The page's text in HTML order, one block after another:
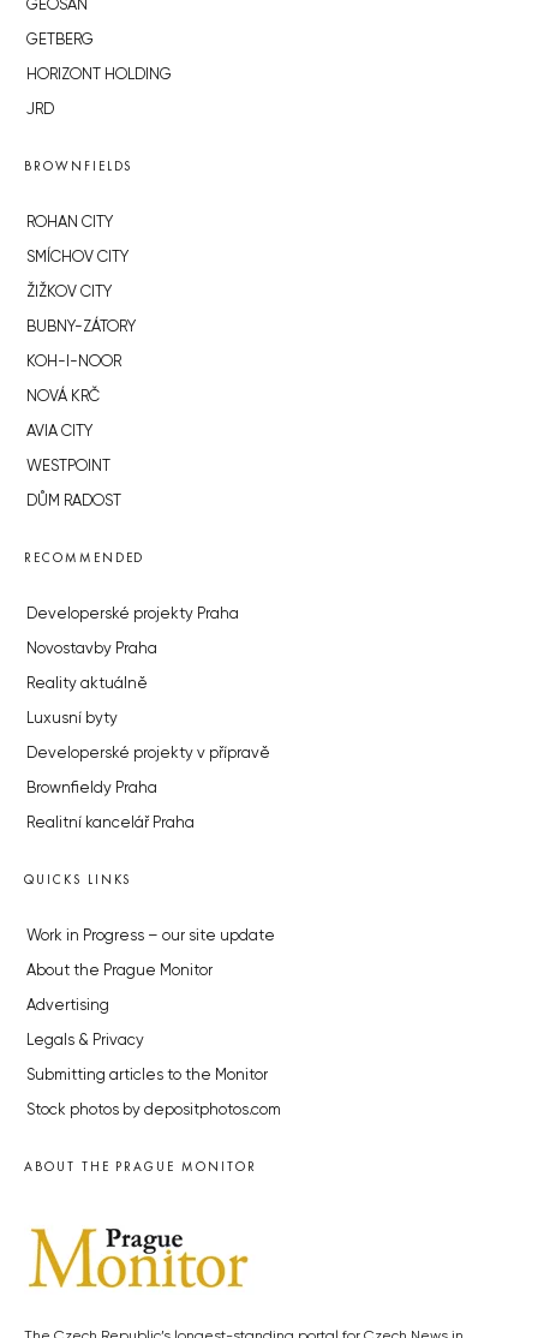
GEOSAN
GETBERG
HORIZONT HOLDING
JRD
BROWNFIELDS
ROHAN CITY
SMÍCHOV CITY
ŽIŽKOV CITY
BUBNY-ZÁTORY
KOH-I-NOOR
NOVÁ KRČ
AVIA CITY
WESTPOINT
DŮM RADOST
RECOMMENDED
Developerské projekty Praha
Novostavby Praha
Reality aktuálně
Luxusní byty
Developerské projekty v přípravě
Brownfieldy Praha
Realitní kancelář Praha
QUICKS LINKS
Work in Progress – our site update
About the Prague Monitor
Advertising
Legals & Privacy
Submitting articles to the Monitor
Stock photos by depositphotos.com
ABOUT THE PRAGUE MONITOR